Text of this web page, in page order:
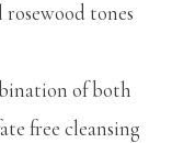
tones
of both
free cleansing